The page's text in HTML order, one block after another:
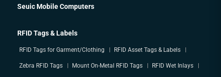
Seuic Mobile Computers
RFID Tags & Labels
RFID Tags for Garment/Clothing RFID Asset Tags & Labels
Zebra RFID Tags Mount On-Metal RFID Tags RFID Wet Inlays